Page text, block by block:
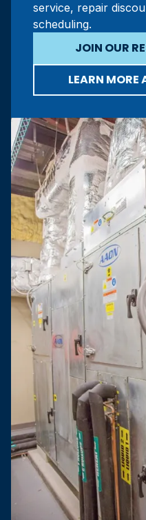
service, repair
scheduling.
JOIN OUR
LEARN MORE